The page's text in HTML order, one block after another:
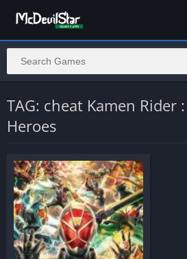
TAG: cheat Kamen Rider
Heroes